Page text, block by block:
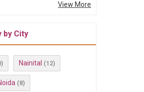
View More
by City
Nainital (12)
(8)